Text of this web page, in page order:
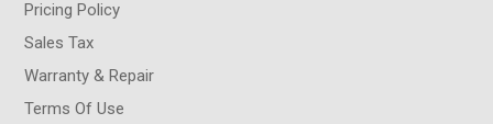
Pricing Policy
Sales Tax
Warranty & Repair
Terms Of Use